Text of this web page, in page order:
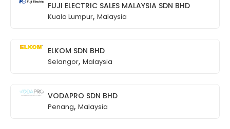
FUJI ELECTRIC SALES MALAYSIA SDN BHD
Kuala Lumpur, Malaysia
ELKOM SDN BHD
Selangor, Malaysia
VODAPRO SDN BHD
Penang, Malaysia